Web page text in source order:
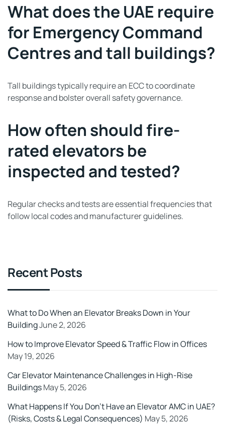
What does the UAE require
for Emergency Command
Centres and tall buildings?
Tall buildings typically require an ECC to coordinate
response and bolster overall safety governance.
How often should fire-
rated elevators be
inspected and tested?
Regular checks and tests are essential frequencies that
follow local codes and manufacturer guidelines.
Recent Posts
What to Do When an Elevator Breaks Down in Your
BuildingJune 2, 2026
How to Improve Elevator Speed & Traffic Flow in Offices
May 19, 2026
Car Elevator Maintenance Challenges in High-Rise
BuildingsMay 5, 2026
What Happens If You Don’t Have an Elevator AMC in UAE?
(Risks, Costs & Legal Consequences) May 5, 2026